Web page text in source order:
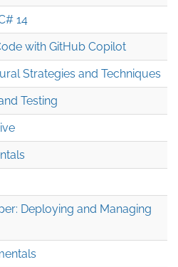
14
with GitHub Copilot
Strategies and Techniques
Testing
Deploying and Managing